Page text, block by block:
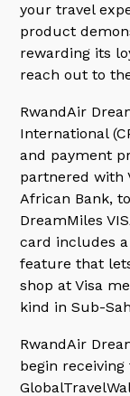
your travel
product
rewarding its
reach out to
RwandAir
International
and payment
partnered with
African Bank,
DreamMiles
card includes
feature that
shop at Visa
kind in Sub-
RwandAir
begin